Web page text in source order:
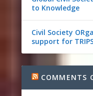
to Knowledge
Civil Society
support for
COMMENTS